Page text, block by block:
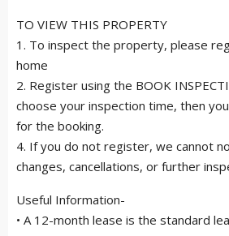
TO VIEW THIS PROPERTY
1. To inspect the property, please
home
2. Register using the BOOK
choose your inspection time, then
for the booking.
4. If you do not register, we cannot
changes, cancellations, or further
Useful Information-
• A 12-month lease is the standard